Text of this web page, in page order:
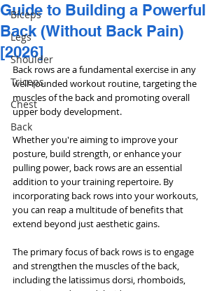
Bíceps
Legs
Shoulder
Triceps
Chest
Back
Guide to Building a Powerful
Back (Without Back Pain)
[2026]
Back rows are a fundamental exercise in any
well-rounded workout routine, targeting the
muscles of the back and promoting overall
upper body development.
Whether you're aiming to improve your
posture, build strength, or enhance your
pulling power, back rows are an essential
addition to your training repertoire. By
incorporating back rows into your workouts,
you can reap a multitude of benefits that
extend beyond just aesthetic gains.
The primary focus of back rows is to engage
and strengthen the muscles of the back,
including the latissimus dorsi, rhomboids,